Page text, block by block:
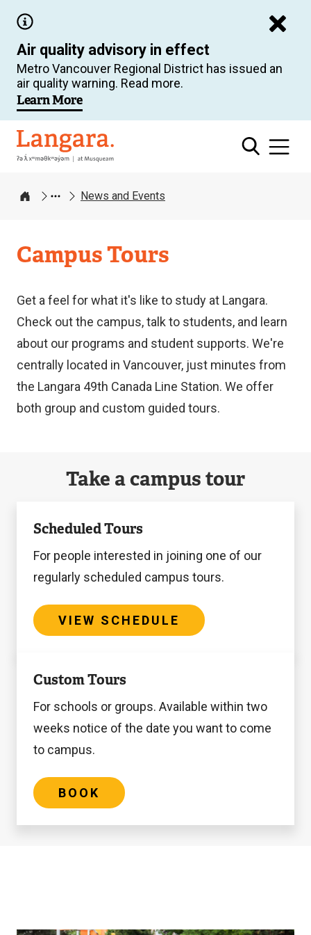
main
content
Air quality advisory in effect
Metro Vancouver Regional District has issued an
air quality warning. Read more.
Learn More
Langara
Home
News and Events
Campus Tours
Get a feel for what it's like to study at Langara.
Check out the campus, talk to students, and learn
about our programs and student supports. We're
centrally located in Vancouver, just minutes from
the Langara 49th Canada Line Station. We offer
both group and custom guided tours.
Take a campus tour
Scheduled Tours
For people interested in joining one of our
regularly scheduled campus tours.
VIEW SCHEDULE
Schedule
Custom Tours
For schools or groups. Available within two
weeks notice of the date you want to come
to campus.
BOOK